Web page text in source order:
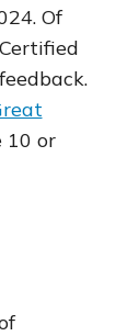
Of
10 or